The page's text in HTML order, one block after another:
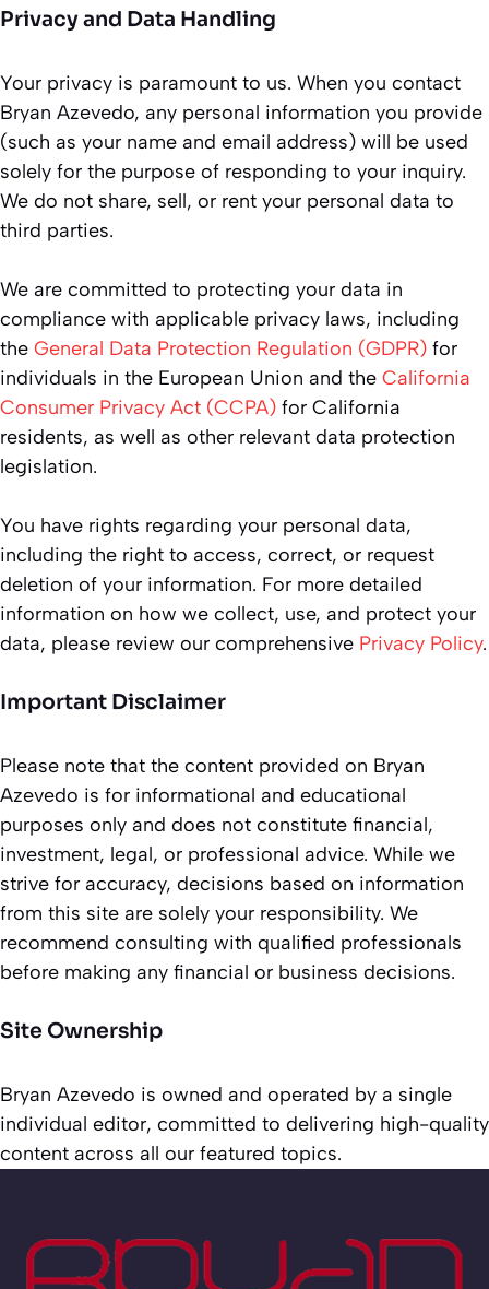
Privacy and Data Handling
Your privacy is paramount to us. When you contact
Bryan Azevedo, any personal information you provide
(such as your name and email address) will be used
solely for the purpose of responding to your inquiry.
We do not share, sell, or rent your personal data to
third parties.
We are committed to protecting your data in
compliance with applicable privacy laws, including
the General Data Protection Regulation (GDPR) for
individuals in the European Union and the California
Consumer Privacy Act (CCPA) for California
residents, as well as other relevant data protection
legislation.
You have rights regarding your personal data,
including the right to access, correct, or request
deletion of your information. For more detailed
information on how we collect, use, and protect your
data, please review our comprehensive Privacy Policy.
Important Disclaimer
Please note that the content provided on Bryan
Azevedo is for informational and educational
purposes only and does not constitute financial,
investment, legal, or professional advice. While we
strive for accuracy, decisions based on information
from this site are solely your responsibility. We
recommend consulting with qualified professionals
before making any financial or business decisions.
Site Ownership
Bryan Azevedo is owned and operated by a single
individual editor, committed to delivering high-quality
content across all our featured topics.